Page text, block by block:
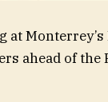
ahead of the